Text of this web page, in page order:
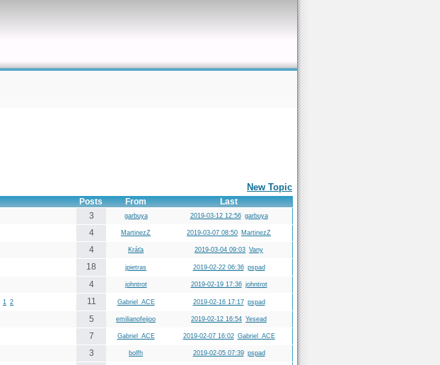
New Topic
Posts From Last
3 garbuya 2019-03-12 12:56 garbuya
4 MartinezZ 2019-03-07 08:50 MartinezZ
4 Kráťa 2019-03-04 09:03 Vany
18 jpietras 2019-02-22 06:36 pspad
4 johntrot 2019-02-19 17:36 johntrot
1 2 11 Gabriel_ACE 2019-02-16 17:17 pspad
5 emilianofeijoo 2019-02-12 16:54 Yesead
7 Gabriel_ACE 2019-02-07 16:02 Gabriel_ACE
3 bolfh 2019-02-05 07:39 pspad